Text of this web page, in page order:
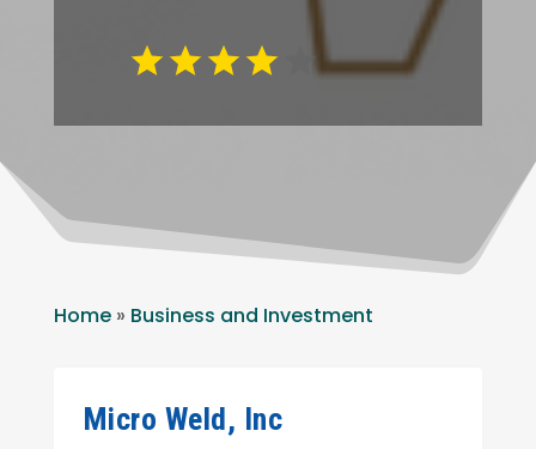
Home» Business and Investment
Micro Weld, Inc